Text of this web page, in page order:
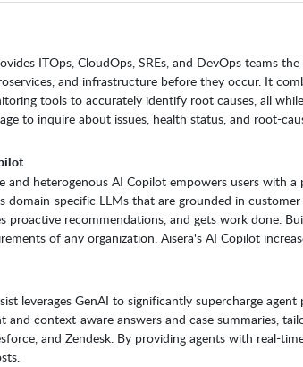
ITOps, CloudOps, SREs, and DevOps teams
and infrastructure before they occur. It
tools to accurately identify root causes, all
to inquire about issues, health status, and root-
and heterogenous AI Copilot empowers users
domain-specific LLMs that are grounded in
proactive recommendations, and gets work done.
of any organization. Aisera's AI Copilot
leverages GenAI to significantly supercharge
and context-aware answers and case summaries,
and Zendesk. By providing agents with real-